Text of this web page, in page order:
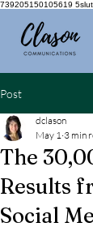
739205150105619
Post
The
Results
Social
dclason
May 1 3 min